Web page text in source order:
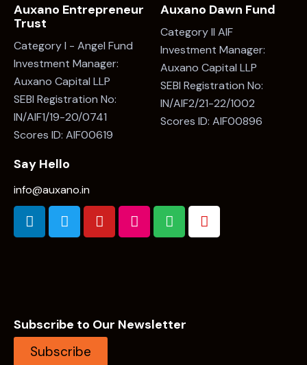
Auxano Entrepreneur
Trust
Category I - Angel Fund
Investment Manager:
Auxano Capital LLP
SEBI Registration No:
IN/AIF1/19-20/0741
Scores ID: AIF00619
Auxano Dawn Fund
Category II AIF
Investment Manager:
Auxano Capital LLP
SEBI Registration No:
IN/AIF2/21-22/1002
Scores ID: AIF00896
Say Hello
info@auxano.in
Subscribe to Our Newsletter
Subscribe